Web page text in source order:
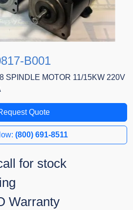
B001
SPINDLE MOTOR 11/15KW 220V
Quote
(800) 691-8511
for stock
Warranty